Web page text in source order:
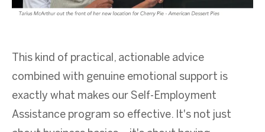
This kind of practical, actionable advice
combined with genuine emotional support is
exactly what makes our Self-Employment
Assistance program so effective. It's not just